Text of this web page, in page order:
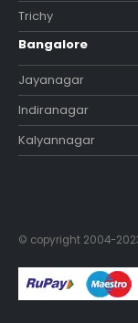
Trichy
Bangalore
Jayanagar
Indiranagar
Kalyannagar
© copyright 2004-